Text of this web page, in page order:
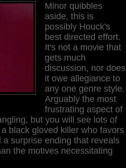
Minor quibbles
aside, this is
possibly Houck's
best directed effort.
It's not a movie that
gets much
discussion, nor does
it owe allegiance to
any one genre style.
Arguably the most
frustrating aspect of
but you will see lots of
black gloved killer who favors
surprise ending that reveals
the motives necessitating